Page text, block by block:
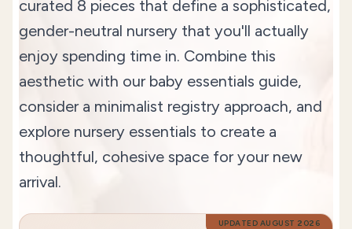
curated 8 pieces that define a sophisticated,
gender-neutral nursery that you'll actually
enjoy spending time in. Combine this
aesthetic with our baby essentials guide,
consider a minimalist registry approach, and
explore nursery essentials to create a
thoughtful, cohesive space for your new
arrival.
UPDATED AUGUST 2026